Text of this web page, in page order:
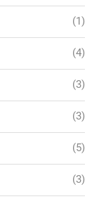
(1)
(4)
(3)
(3)
(5)
(3)